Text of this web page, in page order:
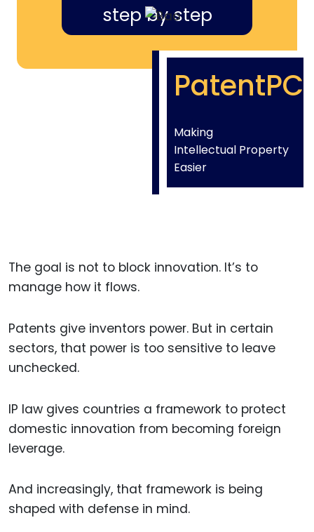
step by step
PatentPC
Making
Intellectual Property
Easier
The goal is not to block innovation. It’s to
manage how it flows.
Patents give inventors power. But in certain
sectors, that power is too sensitive to leave
unchecked.
IP law gives countries a framework to protect
domestic innovation from becoming foreign
leverage.
And increasingly, that framework is being
shaped with defense in mind.